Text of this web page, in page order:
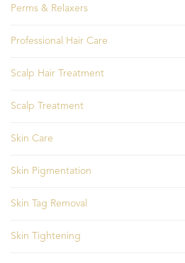
Perms & Relaxers
Professional Hair Care
Scalp Hair Treatment
Scalp Treatment
Skin Care
Skin Pigmentation
Skin Tag Removal
Skin Tightening